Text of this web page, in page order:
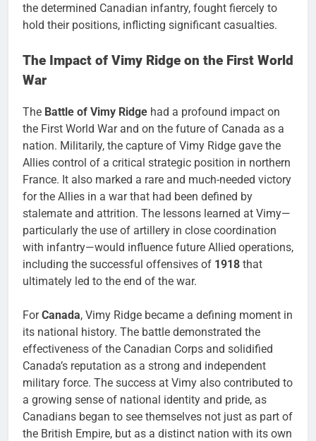
the determined Canadian infantry, fought fiercely to
hold their positions, inflicting significant casualties.
The Impact of Vimy Ridge on the First World
War
The Battle of Vimy Ridge had a profound impact on
the First World War and on the future of Canada as a
nation. Militarily, the capture of Vimy Ridge gave the
Allies control of a critical strategic position in northern
France. It also marked a rare and much-needed victory
for the Allies in a war that had been defined by
stalemate and attrition. The lessons learned at Vimy—
particularly the use of artillery in close coordination
with infantry—would influence future Allied operations,
including the successful offensives of 1918 that
ultimately led to the end of the war.
ForCanada, Vimy Ridge became a defining moment in
its national history. The battle demonstrated the
effectiveness of the Canadian Corps and solidified
Canada’s reputation as a strong and independent
military force. The success at Vimy also contributed to
a growing sense of national identity and pride, as
Canadians began to see themselves not just as part of
the British Empire, but as a distinct nation with its own